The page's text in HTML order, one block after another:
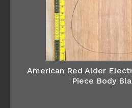
American Red Alder
Piece Body